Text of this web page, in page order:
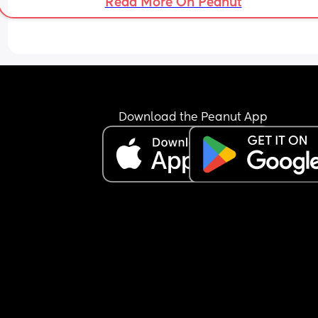
sleep last night where as he has had almost 4
he’s not coping at all. He isn’t listening to me
I’ve asked him just now to get up so that I can
couple more hours of sleep in which he has
when I asked him to hold the baby higher up he
stared at me
Download the Peanut App